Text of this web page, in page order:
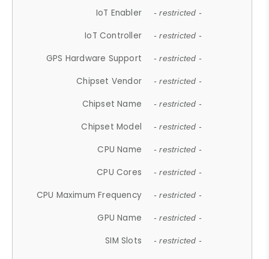
IoT Enabler - restricted -
IoT Controller - restricted -
GPS Hardware Support - restricted -
Chipset Vendor - restricted -
Chipset Name - restricted -
Chipset Model - restricted -
CPU Name - restricted -
CPU Cores - restricted -
CPU Maximum Frequency - restricted -
GPU Name - restricted -
SIM Slots - restricted -